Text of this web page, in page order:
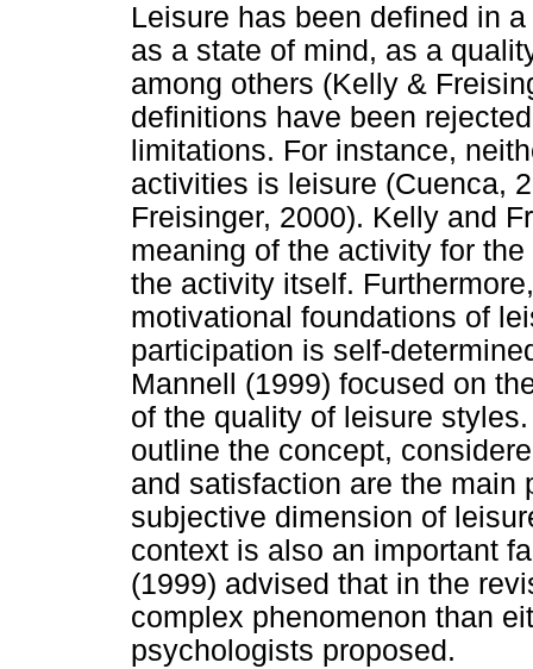
Leisure has been defined in
as a state of mind, as a
among others (Kelly &
definitions have been
limitations. For instance,
activities is leisure (Cuenca,
Freisinger, 2000). Kelly and
meaning of the activity for
the activity itself.
motivational foundations of
participation is self-
Mannell (1999) focused on
of the quality of leisure
outline the concept,
and satisfaction are the main
subjective dimension of
context is also an important
(1999) advised that in the
complex phenomenon than
psychologists proposed.